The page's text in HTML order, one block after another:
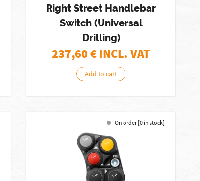
Right Street Handlebar
Switch (Universal
Drilling)
237,60€ INCL. VAT
Add to cart
On order [0 in stock]